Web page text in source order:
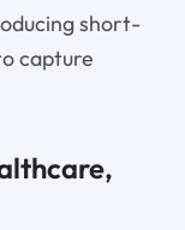
short-
capture